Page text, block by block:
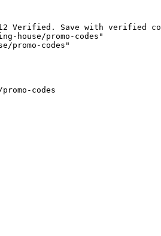
Verified. Save with verified
house/promo-codes"
promo-codes"
codes